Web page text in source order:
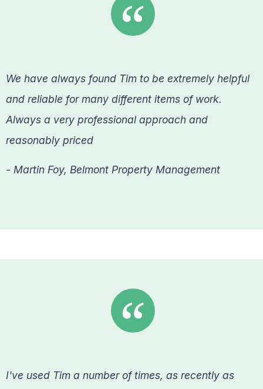
We have always found Tim to be extremely helpful
and reliable for many different items of work.
Always a very professional approach and
reasonably priced
- Martin Foy, Belmont Property Management
I've used Tim a number of times, as recently as